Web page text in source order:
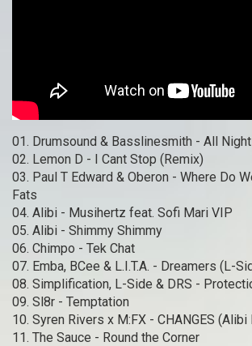
01. Drumsound & Basslinesmith - All
02. Lemon D - I Cant Stop (Remix)
03. Paul T Edward & Oberon - Where Do
Fats
04. Alibi - Musihertz feat. Sofi Mari VIP
05. Alibi - Shimmy Shimmy
06. Chimpo - Tek Chat
07. Emba, BCee & L.I.T.A. - Dreamers (L-
08. Simplification, L-Side & DRS -
09. Sl8r - Temptation
10. Syren Rivers x M:FX - CHANGES (Alibi
11. The Sauce - Round the Corner